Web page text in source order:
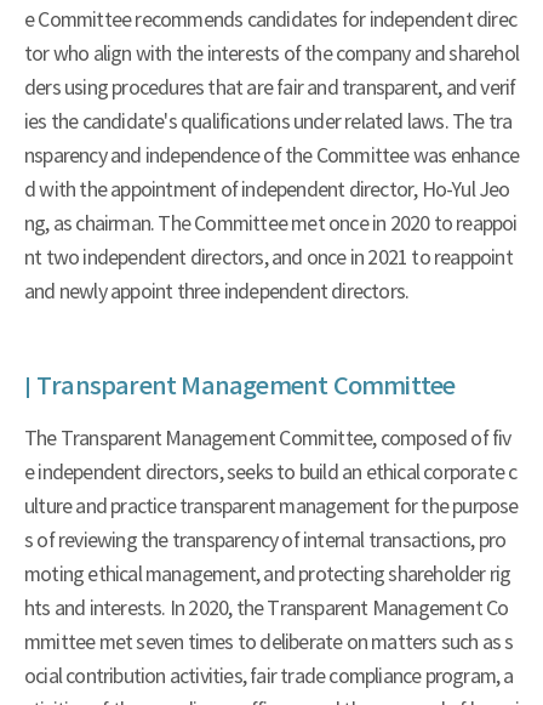
e Committee recommends candidates for independent direc
tor who align with the interests of the company and sharehol
ders using procedures that are fair and transparent, and verif
ies the candidate's qualifications under related laws. The tra
nsparency and independence of the Committee was enhance
d with the appointment of independent director, Ho-Yul Jeo
ng, as chairman. The Committee met once in 2020 to reappoi
nt two independent directors, and once in 2021 to reappoint
and newly appoint three independent directors.
Transparent Management Committee
The Transparent Management Committee, composed of fiv
e independent directors, seeks to build an ethical corporate c
ulture and practice transparent management for the purpose
s of reviewing the transparency of internal transactions, pro
moting ethical management, and protecting shareholder rig
hts and interests. In 2020, the Transparent Management Co
mmittee met seven times to deliberate on matters such as s
ocial contribution activities, fair trade compliance program, a